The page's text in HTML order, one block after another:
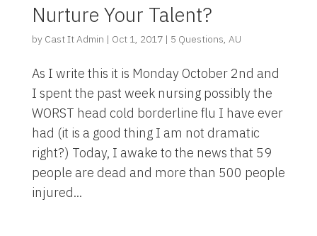
Nurture Your Talent?
by Cast It Admin | Oct 1, 2017| 5 Questions, AU
As I write this it is Monday October 2nd and
I spent the past week nursing possibly the
WORST head cold borderline flu I have ever
had (it is a good thing I am not dramatic
right?) Today, I awake to the news that 59
people are dead and more than 500 people
injured...